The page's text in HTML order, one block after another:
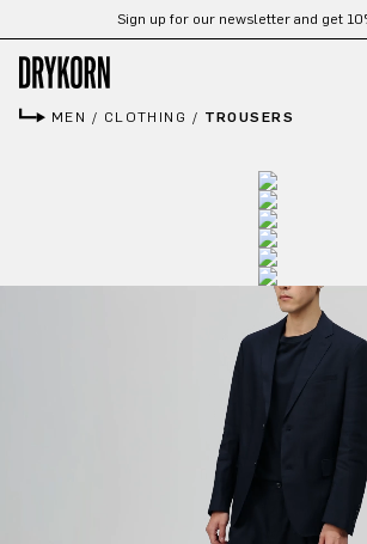
Skip to main contentSign up for our newsletter and get
MEN / CLOTHING / TROUSERS